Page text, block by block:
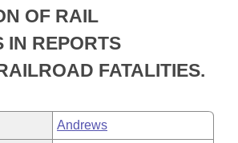
Whole/Business Meetings
Tracking
Committee
OF RAIL
IN REPORTS
FATALITIES.
Andrews